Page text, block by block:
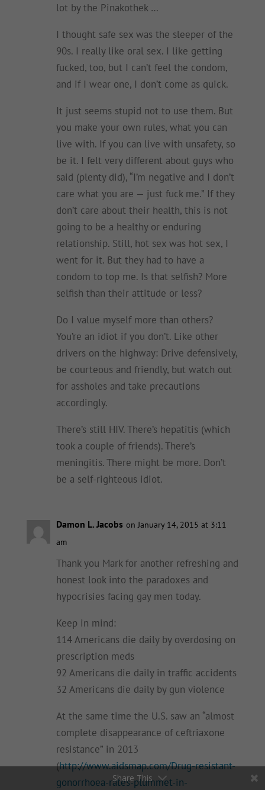
lot by the Pinakothek …
I thought safe sex was the sleeper of the
90s. I really like oral sex. I like getting
fucked, too, but I can’t feel the condom,
and if I wear one, I don’t come as quick.
It just seems stupid not to use them. But
you make your own rules, what you can
live with. If you can live with unsafety, so
be it. I felt very different about guys who
said (plenty did), “I’m negative and I don’t
care what you are — just fuck me.” If they
don’t care about their health, this is not
going to be a healthy or enduring
relationship. Still, hot sex was hot sex, I
went for it. But they had to have a
condom to top me. Is that selfish? More
selfish than their attitude or less?
Do I value myself more than others?
You’re an idiot if you don’t. Like other
drivers on the highway: Drive defensively,
be courteous and friendly, but watch out
for assholes and take precautions
accordingly.
There’s still HIV. There’s hepatitis (which
took a couple of friends). There’s
meningitis. There might be more. Don’t
be a self-righteous idiot.
Damon L. Jacobs on January 14, 2015 at 3:11
am
Thank you Mark for another refreshing and
honest look into the paradoxes and
hypocrisies facing gay men today.
Keep in mind:
114 Americans die daily by overdosing on
prescription meds
92 Americans die daily in traffic accidents
32 Americans die daily by gun violence
At the same time the U.S. saw an “almost
complete disappearance of ceftriaxone
resistance” in 2013
(http://www.aidsmap.com/Drug-resistant-
gonorrhoea-rates-plummet-in-
Share This